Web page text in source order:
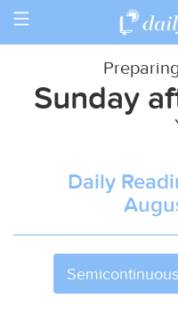
Toggle
Sunday
Daily
Semicontinuous